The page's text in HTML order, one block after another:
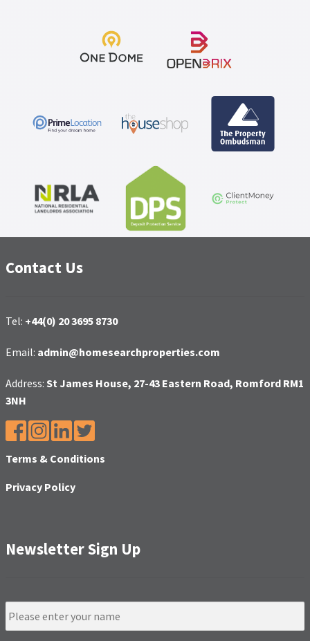
Contact Us
Tel: +44(0) 20 3695 8730
Email: admin@homesearchproperties.com
Address: St James House, 27-43 Eastern Road, Romford RM1
3NH
Terms & Conditions
Privacy Policy
Newsletter Sign Up
N
a
m